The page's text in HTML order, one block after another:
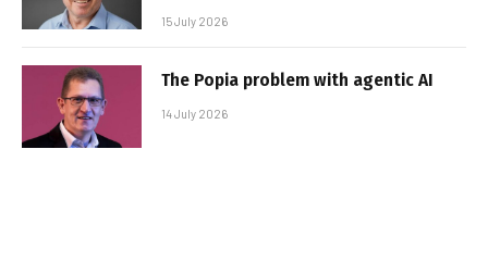
15 July 2026
The Popia problem with agentic AI
14 July 2026